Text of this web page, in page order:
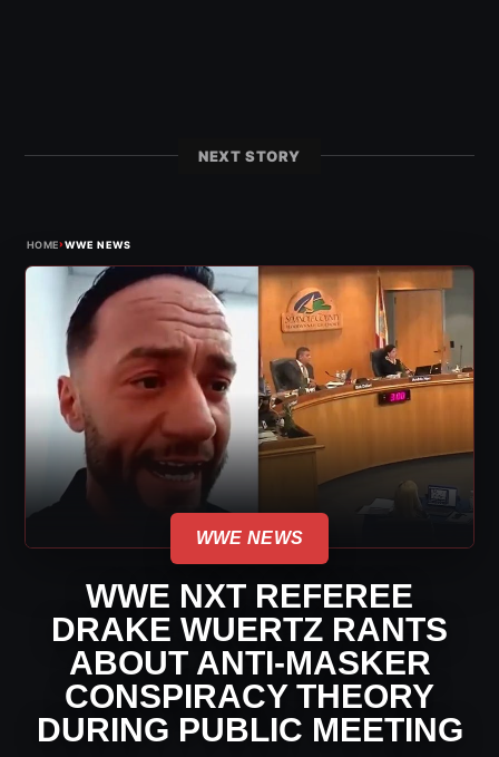
NEXT STORY
HOME›WWE NEWS
WWE NEWS
WWE NXT REFEREE
DRAKE WUERTZ RANTS
ABOUT ANTI-MASKER
CONSPIRACY THEORY
DURING PUBLIC MEETING